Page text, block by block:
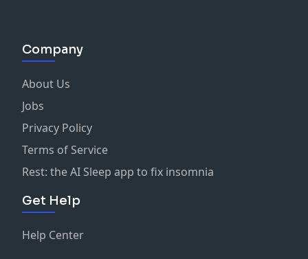
Company
About Us
Jobs
Privacy Policy
Terms of Service
Rest: the AI Sleep app to fix insomnia
Get Help
Help Center